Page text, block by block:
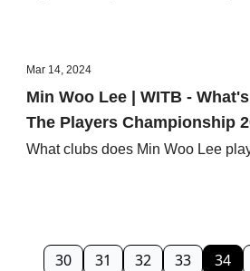
Mar 14, 2024
Min Woo Lee | WITB - What's
The Players Championship
Sawgrass | PGA Tour
What clubs does Min Woo Lee
30 31 32 33 34